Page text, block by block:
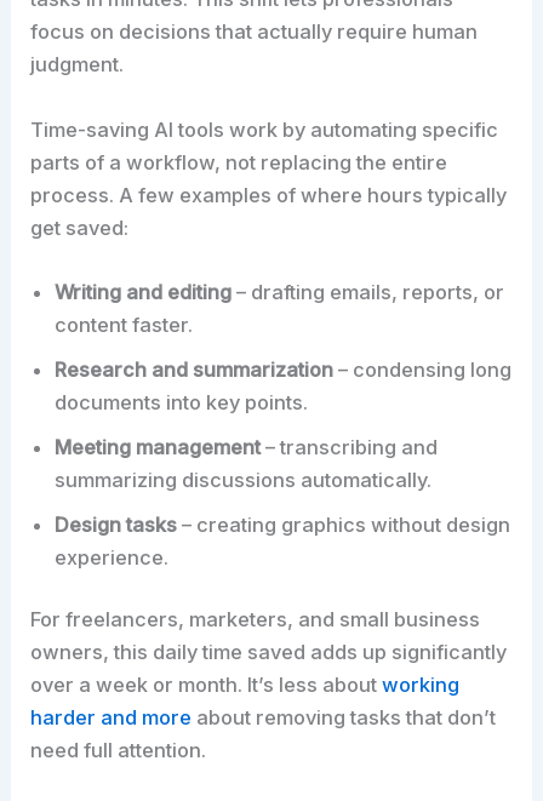
focus on decisions that actually require human
judgment.
Time-saving AI tools work by automating specific
parts of a workflow, not replacing the entire
process. A few examples of where hours typically
get saved:
Writing and editing – drafting emails, reports, or
content faster.
Research and summarization – condensing long
documents into key points.
Meeting management– transcribing and
summarizing discussions automatically.
Design tasks – creating graphics without design
experience.
For freelancers, marketers, and small business
owners, this daily time saved adds up significantly
over a week or month. It’s less aboutworking
harder and more about removing tasks that don’t
need full attention.